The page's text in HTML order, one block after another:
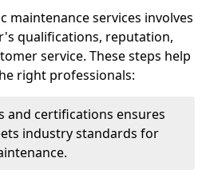
maintenance services involves
qualifications, reputation,
service. These steps help
right professionals:
and certifications ensures
industry standards for